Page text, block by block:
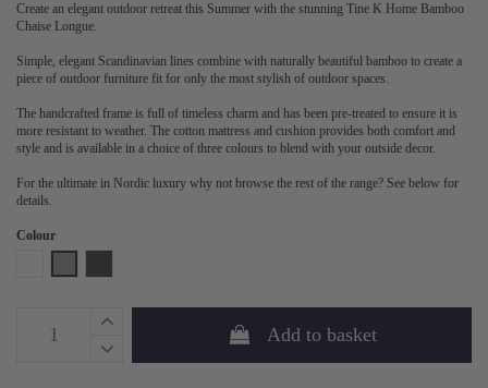
Create an elegant outdoor retreat this Summer with the stunning Tine K Home Bamboo
Chaise Longue.
Simple, elegant Scandinavian lines combine with naturally beautiful bamboo to create a
piece of outdoor furniture fit for only the most stylish of outdoor spaces.
The handcrafted frame is full of timeless charm and has been pre-treated to ensure it is
more resistant to weather. The cotton mattress and cushion provides both comfort and
style and is available in a choice of three colours to blend with your outside decor.
For the ultimate in Nordic luxury why not browse the rest of the range? See below for
details.
Colour
Add to basket